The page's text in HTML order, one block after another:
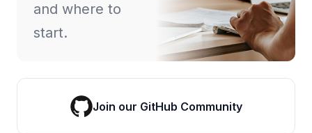
and where to
start.
Join our GitHub Community